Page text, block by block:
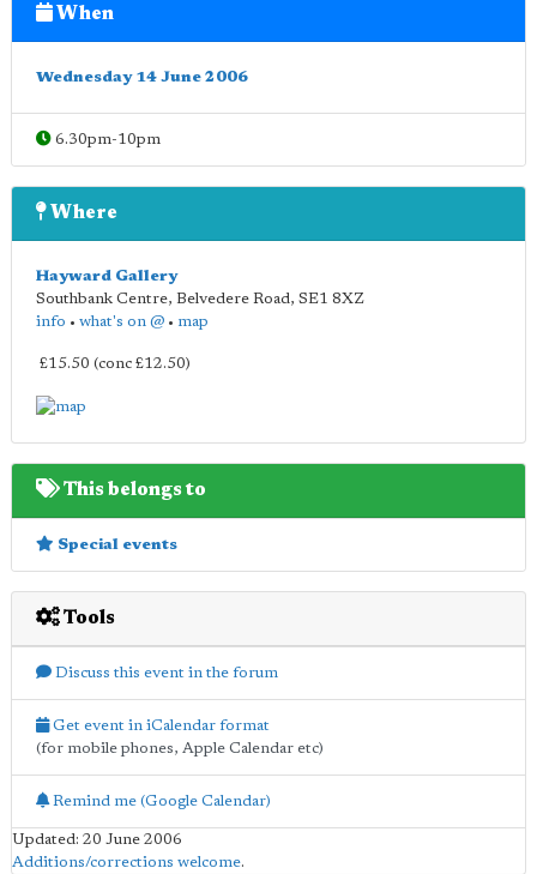
When
Wednesday 14 June 2006
6.30pm-10pm
Where
Hayward Gallery
Southbank Centre, Belvedere Road, SE1 8XZ
info • what's on @ • map
£15.50 (conc £12.50)
This belongs to
Special events
Tools
Discuss this event in the forum
Get event in iCalendar format
(for mobile phones, Apple Calendar etc)
Remind me (Google Calendar)
Updated: 20 June 2006
Additions/corrections welcome.